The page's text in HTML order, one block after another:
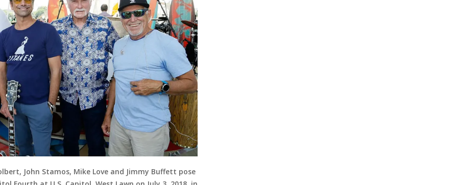
John Stamos, Mike Love and Jimmy Buffett pose